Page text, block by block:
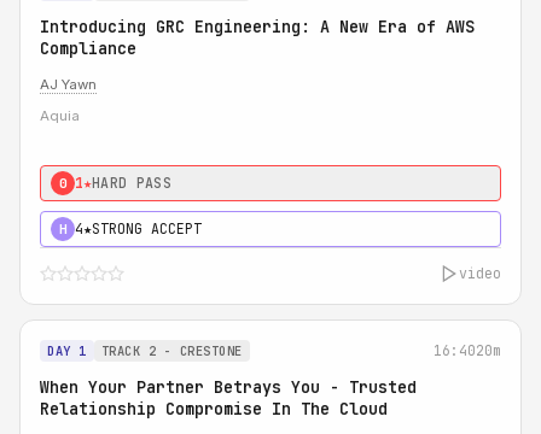
Introducing GRC Engineering: A New Era of AWS
Compliance
AJ Yawn
Aquia
0 1★HARD PASS
H 4★STRONG ACCEPT
video
DAY 1 TRACK 2 - CRESTONE 16:4020m
When Your Partner Betrays You - Trusted
Relationship Compromise In The Cloud